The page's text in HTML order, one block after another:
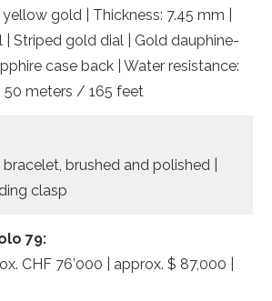
gold | Thickness: 7.45 mm |
| Striped gold dial | Gold dauphine-
case back | Water resistance:
meters / 165 feet
brushed and polished |
clasp
79:
CHF 76’000 | approx. $ 87,000 |